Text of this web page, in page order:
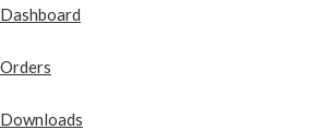
Dashboard
Orders
Downloads